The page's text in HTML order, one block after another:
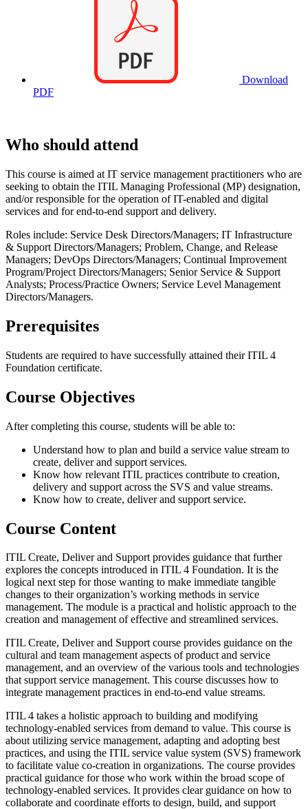
Download
PDF
Who should attend
This course is aimed at IT service management practitioners who are
seeking to obtain the ITIL Managing Professional (MP) designation,
and/or responsible for the operation of IT-enabled and digital
services and for end-to-end support and delivery.
Roles include: Service Desk Directors/Managers; IT Infrastructure
& Support Directors/Managers; Problem, Change, and Release
Managers; DevOps Directors/Managers; Continual Improvement
Program/Project Directors/Managers; Senior Service & Support
Analysts; Process/Practice Owners; Service Level Management
Directors/Managers.
Prerequisites
Students are required to have successfully attained their ITIL 4
Foundation certificate.
Course Objectives
After completing this course, students will be able to:
Understand how to plan and build a service value stream to
create, deliver and support services.
Know how relevant ITIL practices contribute to creation,
delivery and support across the SVS and value streams.
Know how to create, deliver and support service.
Course Content
ITIL Create, Deliver and Support provides guidance that further
explores the concepts introduced in ITIL 4 Foundation. It is the
logical next step for those wanting to make immediate tangible
changes to their organization’s working methods in service
management. The module is a practical and holistic approach to the
creation and management of effective and streamlined services.
ITIL Create, Deliver and Support course provides guidance on the
cultural and team management aspects of product and service
management, and an overview of the various tools and technologies
that support service management. This course discusses how to
integrate management practices in end-to-end value streams.
ITIL 4 takes a holistic approach to building and modifying
technology-enabled services from demand to value. This course is
about utilizing service management, adapting and adopting best
practices, and using the ITIL service value system (SVS) framework
to facilitate value co-creation in organizations. The course provides
practical guidance for those who work within the broad scope of
technology-enabled services. It provides clear guidance on how to
collaborate and coordinate efforts to design, build, and support